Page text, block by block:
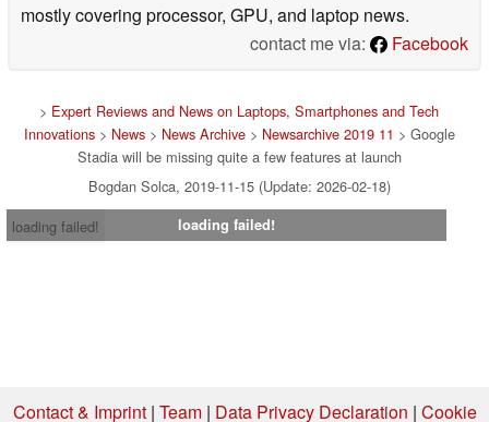
mostly covering processor, GPU, and laptop news.
contact me via:
Facebook
> Expert Reviews and News on Laptops, Smartphones and Tech
Innovations> News> News Archive> Newsarchive 2019 11 > Google
Stadia will be missing quite a few features at launch
Bogdan Solca, 2019-11-15 (Update: 2026-02-18)
loading failed!
loading failed!
Contact & Imprint| Team| Data Privacy Declaration | Cookie